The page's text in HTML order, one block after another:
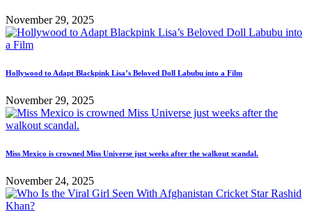
November 29, 2025
Hollywood to Adapt Blackpink Lisa’s Beloved Doll Labubu into a Film
November 29, 2025
Miss Mexico is crowned Miss Universe just weeks after the walkout scandal.
November 24, 2025